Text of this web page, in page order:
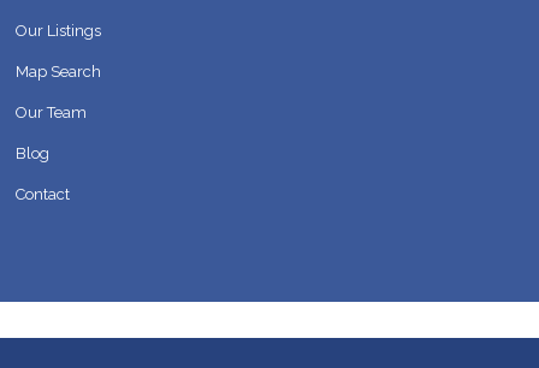
Our Listings
Map Search
Our Team
Blog
Contact